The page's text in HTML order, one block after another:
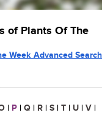
of Plants Of The
Week Advanced Search
| P | Q | R | S | T | U | V |